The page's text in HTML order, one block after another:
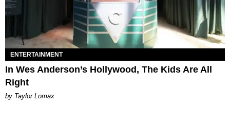
ENTERTAINMENT
In Wes Anderson’s Hollywood, The Kids Are All
Right
by Taylor Lomax